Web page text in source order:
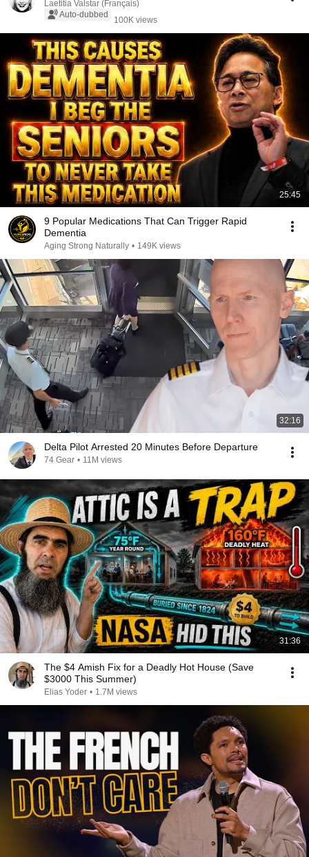
Laetitia Valstar (Français)
Auto-dubbed
100K views
25:45
9 Popular Medications That Can Trigger Rapid
Dementia
Aging Strong Naturally • 149K views
32:16
Delta Pilot Arrested 20 Minutes Before Departure
74 Gear • 11M views
31:36
The $4 Amish Fix for a Deadly Hot House (Save
$3000 This Summer)
Elias Yoder • 1.7M views